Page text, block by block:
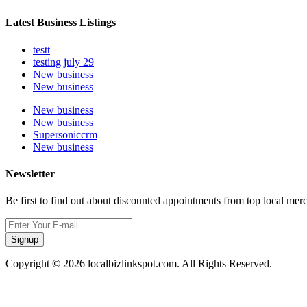
Latest Business Listings
testt
testing july 29
New business
New business
New business
New business
Supersoniccrm
New business
Newsletter
Be first to find out about discounted appointments from top local
Signup
Copyright © 2026 localbizlinkspot.com. All Rights Reserved.